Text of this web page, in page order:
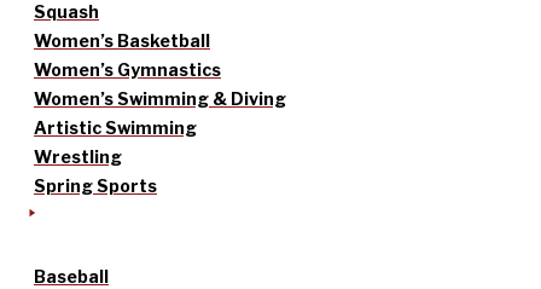
Squash
Women’s Basketball
Women’s Gymnastics
Women’s Swimming & Diving
Artistic Swimming
Wrestling
Spring Sports
Baseball